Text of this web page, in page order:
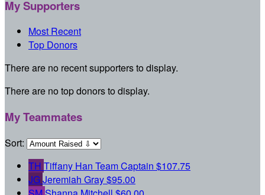
My Supporters
Most Recent
Top Donors
There are no recent supporters to display.
There are no top donors to display.
My Teammates
Sort:
TH Tiffany Han Team Captain $107.75
JGJeremiah Gray$95.00